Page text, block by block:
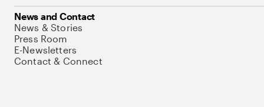
News and Contact
News & Stories
Press Room
E-Newsletters
Contact & Connect